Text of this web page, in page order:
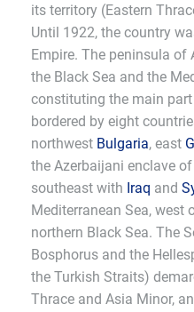
its territory (Eastern
Until 1922, the country
Empire. The peninsula of
the Black Sea and the
constituting the main
bordered by eight
northwest Bulgaria, east
the Azerbaijani enclave
southeast with Iraq and
Mediterranean Sea, west
northern Black Sea. The
Bosphorus and the
the Turkish Straits)
Thrace and Asia Minor,